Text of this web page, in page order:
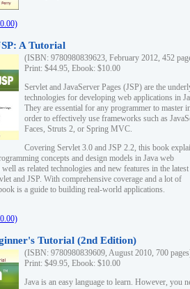
A Tutorial
(ISBN: 9780980839623, February 2012, 452
Print: $44.95, Ebook: $10.00
Servlet and JavaServer Pages (JSP) are the
technologies for developing web applications in
They are essential for any programmer to master
order to effectively use frameworks such as
Faces, Struts 2, or Spring MVC.
Covering Servlet 3.0 and JSP 2.2, this book
concepts and design models in Java web
as related technologies and new features in the latest
and JSP. With comprehensive coverage and a lot of
is a guide to building real-world applications.
Tutorial (2nd Edition)
(ISBN: 9780980839609, August 2010, 700
Print: $49.95, Ebook: $10.00
Java is an easy language to learn. However, you